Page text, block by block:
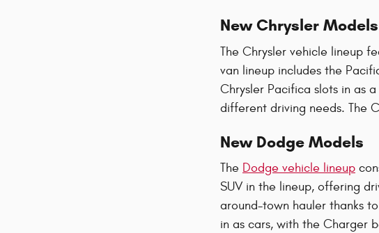
New Chrysler Models
The Chrysler vehicle lineup
van lineup includes the
Chrysler Pacifica slots in as
different driving needs. The
New Dodge Models
The Dodge vehicle lineup
SUV in the lineup, offering
around-town hauler thanks
in as cars, with the Charger